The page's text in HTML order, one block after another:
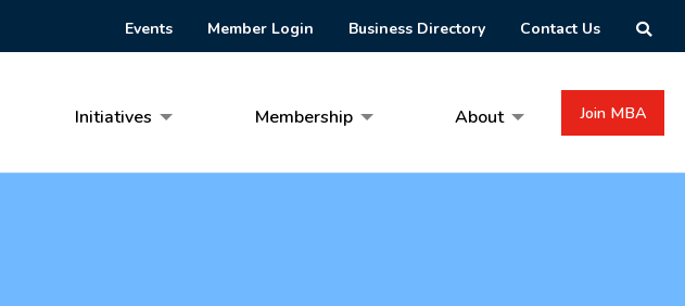
Events Member Login Business Directory Contact Us
Initiatives Membership About Join MBA